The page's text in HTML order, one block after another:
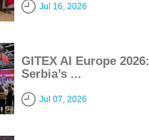
Jul 16, 2026
GITEX AI Europe 2026:
Serbia’s ...
Jul 07, 2026